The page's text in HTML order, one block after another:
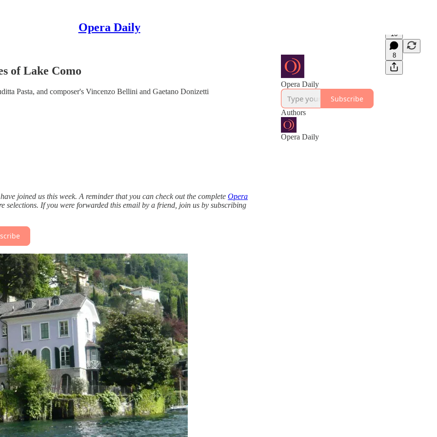
Opera Daily
16
8
of Lake Como
Pasta, and composer's Vincenzo Bellini and Gaetano Donizetti
joined us this week. A reminder that you can check out the complete Opera
selections. If you were forwarded this email by a friend, join us by subscribing
Opera Daily
Subscribe
Authors
Opera Daily